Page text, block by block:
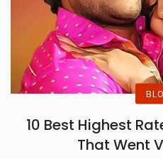
10 Best Highest
That Went